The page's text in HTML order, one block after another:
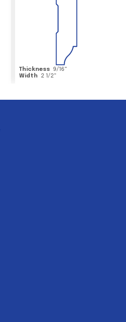
Thickness 9/16"
Width
2 1/2"